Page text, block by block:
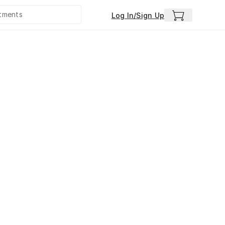
Log In/Sign Up